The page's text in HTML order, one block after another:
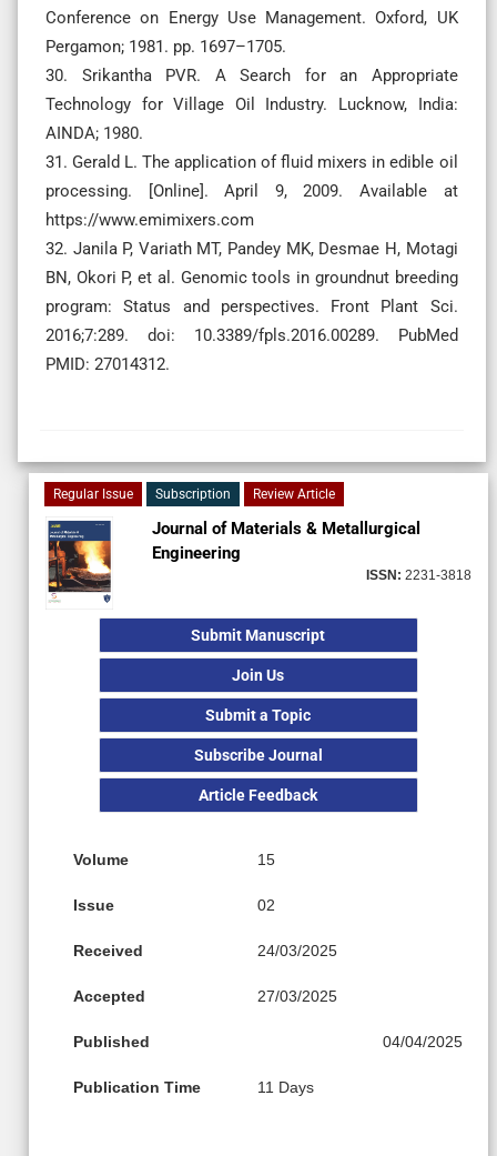
Conference on Energy Use Management. Oxford, UK
Pergamon; 1981. pp. 1697–1705.
30. Srikantha PVR. A Search for an Appropriate
Technology for Village Oil Industry. Lucknow, India:
AINDA; 1980.
31. Gerald L. The application of fluid mixers in edible oil
processing. [Online]. April 9, 2009. Available at
https://www.emimixers.com
32. Janila P, Variath MT, Pandey MK, Desmae H, Motagi
BN, Okori P, et al. Genomic tools in groundnut breeding
program: Status and perspectives. Front Plant Sci.
2016;7:289. doi: 10.3389/fpls.2016.00289. PubMed
PMID: 27014312.
Regular Issue Subscription Review Article
Journal of Materials & Metallurgical
Engineering
ISSN: 2231-3818
Submit Manuscript
Join Us
Submit a Topic
Subscribe Journal
Article Feedback
Volume 15
Issue 02
Received 24/03/2025
Accepted 27/03/2025
Published 04/04/2025
Publication Time 11 Days